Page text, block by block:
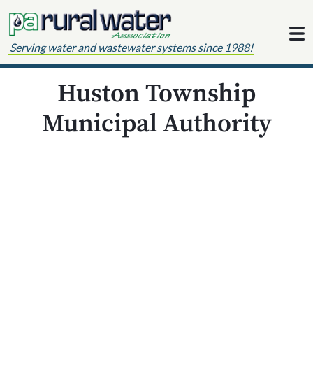
Serving water and wastewater systems since 1988!
Huston Township
Municipal Authority